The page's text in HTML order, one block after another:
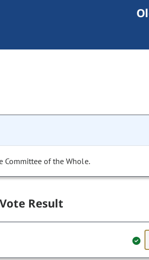
Committee of the Whole.
Vote Result